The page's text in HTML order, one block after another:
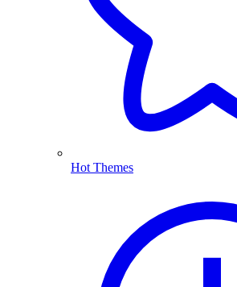
Hot Themes